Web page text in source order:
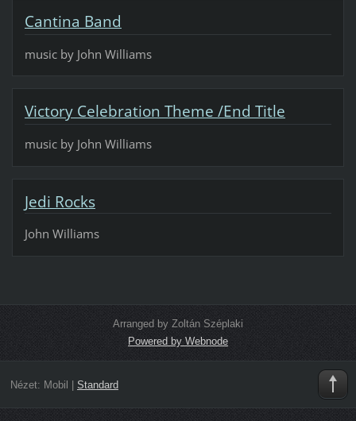
Cantina Band
music by John Williams
Victory Celebration Theme /End Title
music by John Williams
Jedi Rocks
John Williams
Arranged by Zoltán Széplaki
Powered by Webnode
Nézet: Mobil Standard